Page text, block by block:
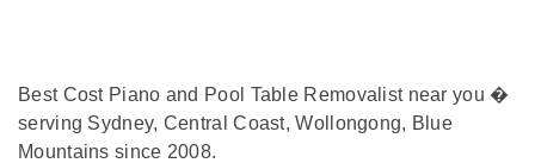
Best Cost Piano and Pool Table Removalist near you �
serving Sydney, Central Coast, Wollongong, Blue
Mountains since 2008.